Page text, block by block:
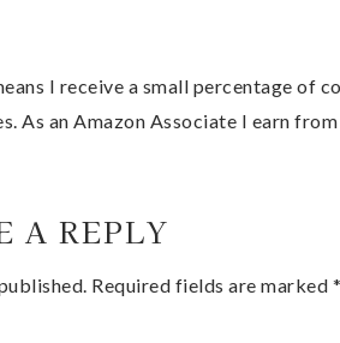
I receive a small percentage of
As an Amazon Associate I earn
A REPLY
Required fields are marked *